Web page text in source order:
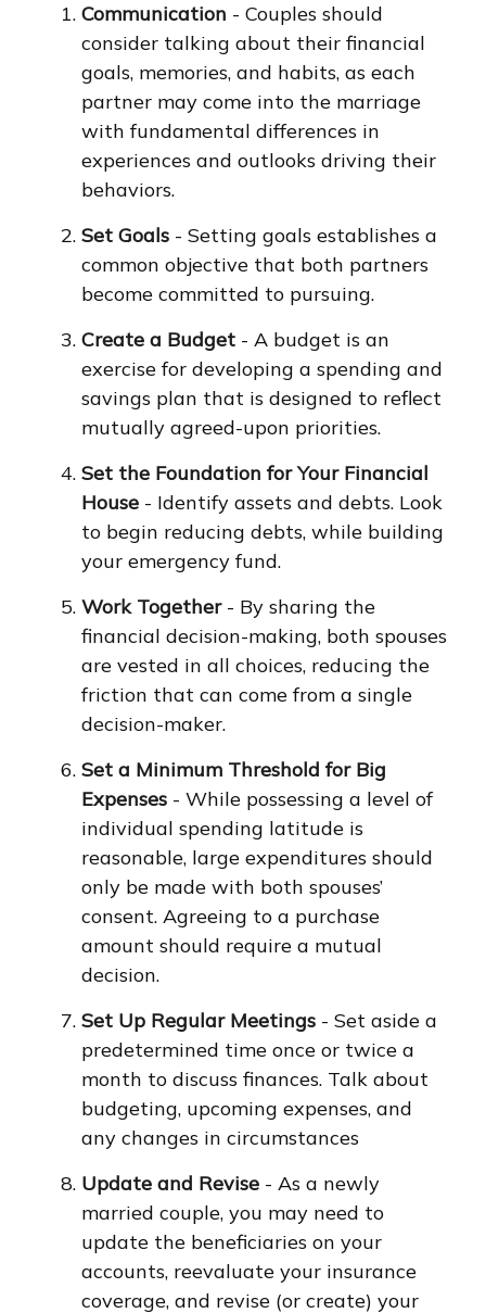
Communication - Couples should
consider talking about their financial
goals, memories, and habits, as each
partner may come into the marriage
with fundamental differences in
experiences and outlooks driving their
behaviors.
Set Goals - Setting goals establishes a
common objective that both partners
become committed to pursuing.
Create a Budget - A budget is an
exercise for developing a spending and
savings plan that is designed to reflect
mutually agreed-upon priorities.
Set the Foundation for Your Financial
House - Identify assets and debts. Look
to begin reducing debts, while building
your emergency fund.
Work Together- By sharing the
financial decision-making, both spouses
are vested in all choices, reducing the
friction that can come from a single
decision-maker.
Set a Minimum Threshold for Big
Expenses - While possessing a level of
individual spending latitude is
reasonable, large expenditures should
only be made with both spouses’
consent. Agreeing to a purchase
amount should require a mutual
decision.
Set Up Regular Meetings - Set aside a
predetermined time once or twice a
month to discuss finances. Talk about
budgeting, upcoming expenses, and
any changes in circumstances
Update and Revise - As a newly
married couple, you may need to
update the beneficiaries on your
accounts, reevaluate your insurance
coverage, and revise (or create) your